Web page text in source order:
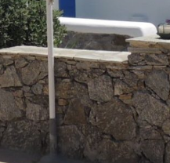
Book Online